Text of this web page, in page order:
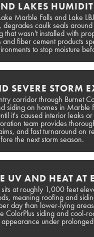
LAKES
Marble Falls and Lake
degrades caulk seals
that wasn't installed with
and fiber cement products
to stop moisture
SEVERE STORM
corridor through Burnet
siding on homes in Marble
it's caused interior leaks
team provides
and fast turnaround on
the next storm season.
UV AND HEAT AT
at roughly 1,000 feet
meaning roofing and
day than lower-lying
ColorPlus siding and cool-
under